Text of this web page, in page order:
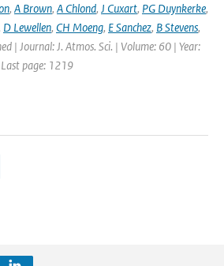
, A Brown, A Chlond, J Cuxart, PG Duynkerke,
D Lewellen, CH Moeng, E Sanchez, B Stevens,
| Journal: J. Atmos. Sci. | Volume: 60 | Year:
page: 1219